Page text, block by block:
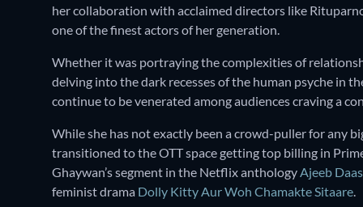
her collaboration with acclaimed directors like
one of the finest actors of her generation.
Whether it was portraying the complexities of
delving into the dark recesses of the human psyche in
continue to be venerated among audiences craving a
While she has not exactly been a crowd-puller for any
transitioned to the OTT space getting top billing in
Ghaywan’s segment in the Netflix anthologyAjeeb
feminist drama Dolly Kitty Aur Woh Chamakte Sitaare.